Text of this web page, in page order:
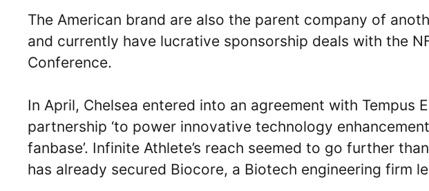
The American brand are also the parent company of
and currently have lucrative sponsorship deals with the
Conference.
In April, Chelsea entered into an agreement with Tempus
partnership ‘to power innovative technology
fanbase’. Infinite Athlete’s reach seemed to go further
has already secured Biocore, a Biotech engineering firm